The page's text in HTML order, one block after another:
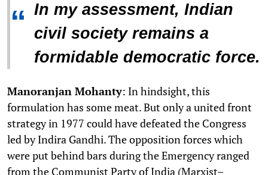
“ In my assessment, Indian
civil society remains a
formidable democratic force.
Manoranjan Mohanty: In hindsight, this
formulation has some meat. But only a united front
strategy in 1977 could have defeated the Congress
led by Indira Gandhi. The opposition forces which
were put behind bars during the Emergency ranged
from the Communist Party of India (Marxist–